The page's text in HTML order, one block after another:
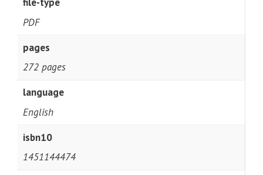
PDF
pages
272 pages
language
English
isbn10
1451144474